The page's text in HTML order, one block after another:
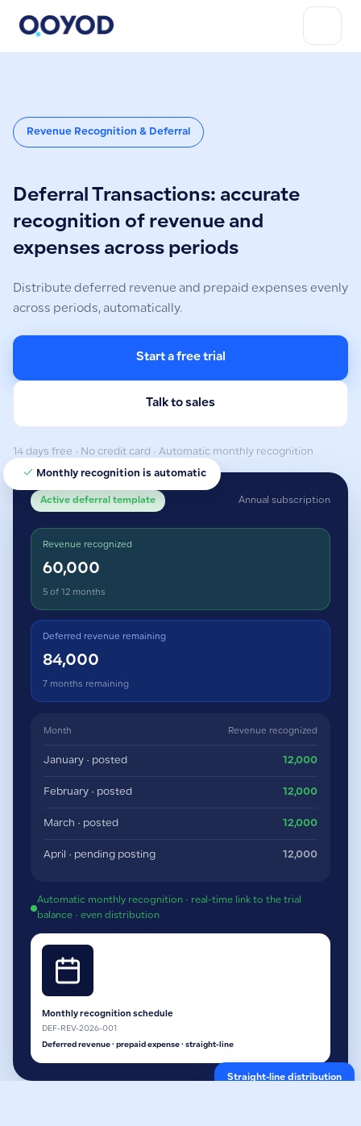
Revenue Recognition & Deferral
Deferral Transactions: accurate
recognition of revenue and
expenses across periods
Distribute deferred revenue and prepaid expenses evenly
across periods, automatically.
Start a free trial
Talk to sales
14 days free · No credit card · Automatic monthly recognition
Active deferral template Annual subscription
Revenue recognized
60,000
5 of 12 months
Deferred revenue remaining
84,000
7 months remaining
Month Revenue recognized
January · posted 12,000
February · posted 12,000
March · posted 12,000
April · pending posting 12,000
Automatic monthly recognition · real-time link to the trial
balance · even distribution
Monthly recognition schedule
DEF-REV-2026-001
Deferred revenue · prepaid expense · straight-line
Monthly recognition is automatic
Straight-line distribution